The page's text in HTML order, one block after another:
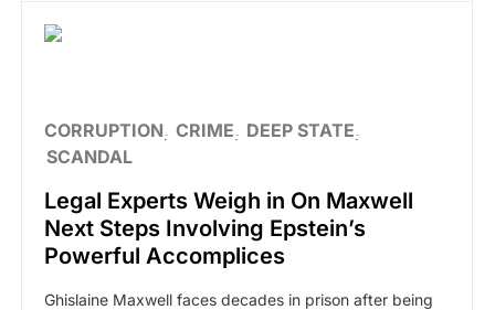
CORRUPTION CRIME
DEEP STATE
SCANDAL
Legal Experts Weigh in On Maxwell
Next Steps Involving Epstein’s
Powerful Accomplices
Ghislaine Maxwell faces decades in prison after being